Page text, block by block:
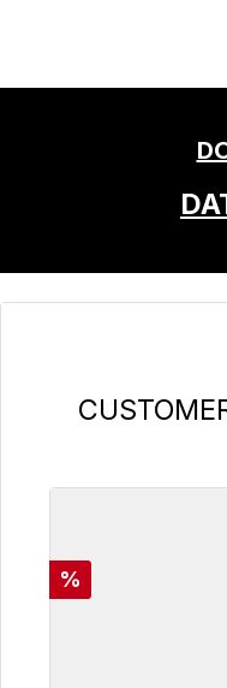
Skip product gallery
Discount
%